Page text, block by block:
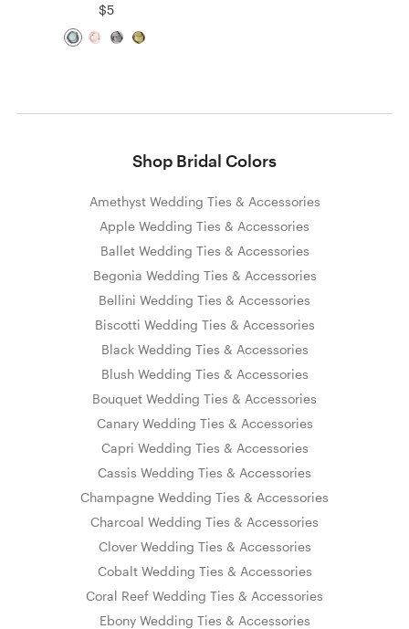
$5
Shop Bridal Colors
Amethyst Wedding Ties & Accessories
Apple Wedding Ties & Accessories
Ballet Wedding Ties & Accessories
Begonia Wedding Ties & Accessories
Bellini Wedding Ties & Accessories
Biscotti Wedding Ties & Accessories
Black Wedding Ties & Accessories
Blush Wedding Ties & Accessories
Bouquet Wedding Ties & Accessories
Canary Wedding Ties & Accessories
Capri Wedding Ties & Accessories
Cassis Wedding Ties & Accessories
Champagne Wedding Ties & Accessories
Charcoal Wedding Ties & Accessories
Clover Wedding Ties & Accessories
Cobalt Wedding Ties & Accessories
Coral Reef Wedding Ties & Accessories
Ebony Wedding Ties & Accessories